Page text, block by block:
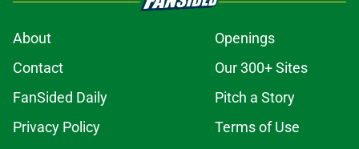
About
Openings
Contact
Our 300+ Sites
FanSided Daily
Pitch a Story
Privacy Policy
Terms of Use